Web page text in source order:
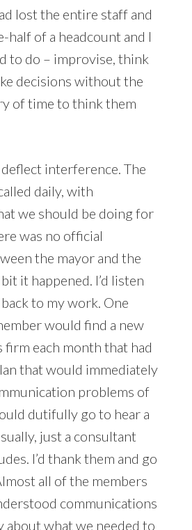
lost the entire staff and
half of a headcount and I
to do – improvise, think
decisions without the
of time to think them
interference. The
daily, with
we should be doing for
was no official
the mayor and the
it happened. I’d listen
to my work. One
would find a new
each month that had
that would immediately
problems of
dutifully go to hear a
just a consultant
I’d thank them and go
all of the members
communications
about what we needed to